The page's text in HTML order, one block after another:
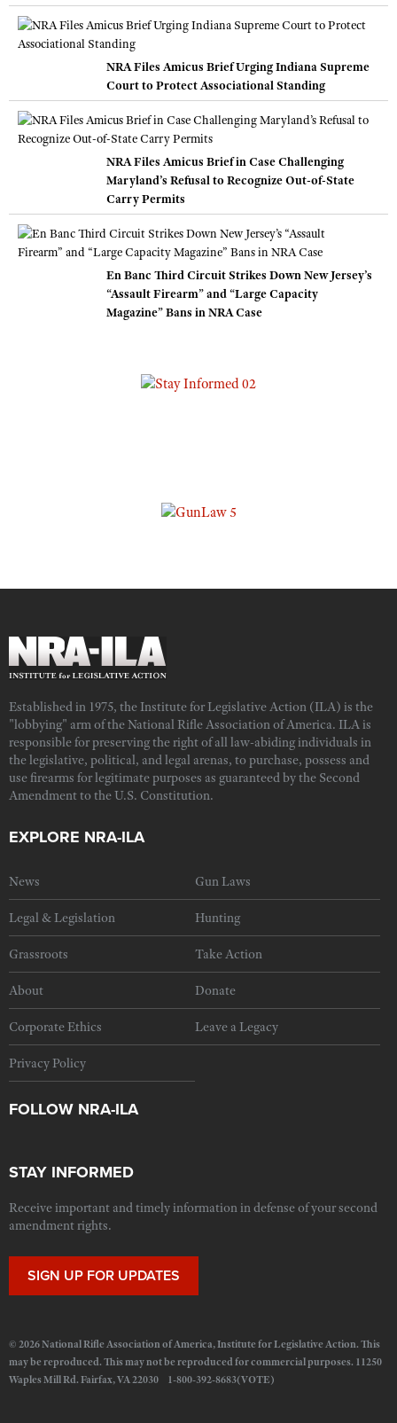
NRA Files Amicus Brief Urging Indiana Supreme
Court to Protect Associational Standing
NRA Files Amicus Brief in Case Challenging
Maryland’s Refusal to Recognize Out-of-State
Carry Permits
En Banc Third Circuit Strikes Down New Jersey’s
“Assault Firearm” and “Large Capacity
Magazine” Bans in NRA Case
Established in 1975, the Institute for Legislative Action (ILA) is the
"lobbying" arm of the National Rifle Association of America. ILA is
responsible for preserving the right of all law-abiding individuals in
the legislative, political, and legal arenas, to purchase, possess and
use firearms for legitimate purposes as guaranteed by the Second
Amendment to the U.S. Constitution.
EXPLORE NRA-ILA
News Gun Laws
Legal & Legislation Hunting
Grassroots Take Action
About Donate
Corporate Ethics Leave a Legacy
Privacy Policy
FOLLOW NRA-ILA
STAY INFORMED
Receive important and timely information in defense of your second
amendment rights.
SIGN UP FOR UPDATES
© 2026 National Rifle Association of America, Institute for Legislative Action. This
may be reproduced. This may not be reproduced for commercial purposes. 11250
Waples Mill Rd. Fairfax, VA 22030 1-800-392-8683(VOTE)